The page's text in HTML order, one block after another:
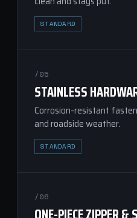
STANDARD
/05
STAINLESS
Corrosion-resistant
and roadside weather.
STANDARD
/06